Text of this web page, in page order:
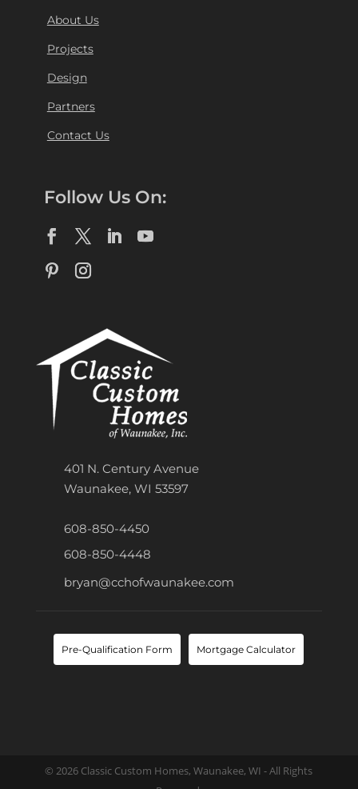
About Us
Projects
Design
Partners
Contact Us
Follow Us On:
401 N. Century Avenue
Waunakee, WI 53597
608-850-4450
608-850-4448
bryan@cchofwaunakee.com
Pre-Qualification Form Mortgage Calculator
© 2026 Classic Custom Homes, Waunakee, WI - All Rights